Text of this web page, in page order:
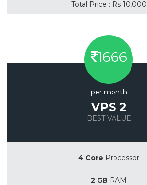
Total Price : Rs 10,000
1666
per month
VPS 2
BEST VALUE
4 Core Processor
2 GB RAM